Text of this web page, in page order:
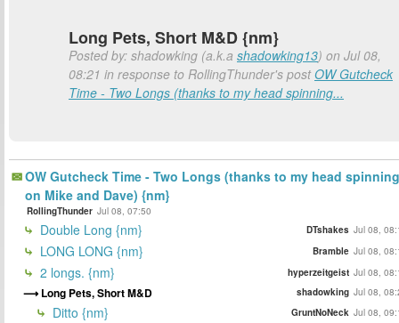
Long Pets, Short M&D {nm}
Posted by: shadowking (a.k.a shadowking13) on Jul 08,
08:21 in response to RollingThunder's postOW Gutcheck
Time - Two Longs (thanks to my head spinning...
OW Gutcheck Time - Two Longs (thanks to my head spinning
on Mike and Dave) {nm}
RollingThunder Jul 08, 07:50
Double Long {nm} DTshakes Jul 08,
LONG LONG {nm} Bramble Jul 08,
2 longs. {nm} hyperzeitgeist Jul 08,
Long Pets, Short M&D shadowking Jul 08,
Ditto {nm} GruntNoNeck Jul 08,